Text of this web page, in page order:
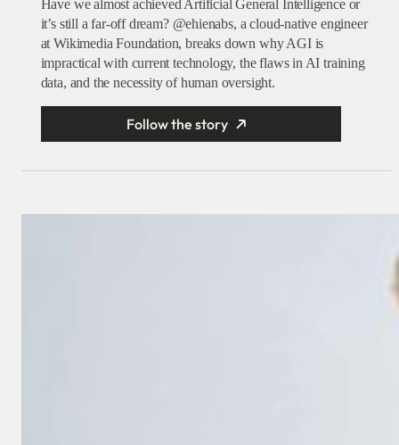
Have we almost achieved Artificial General Intelligence or
it’s still a far-off dream? @ehienabs, a cloud-native engineer
at Wikimedia Foundation, breaks down why AGI is
impractical with current technology, the flaws in AI training
data, and the necessity of human oversight.
Follow the story